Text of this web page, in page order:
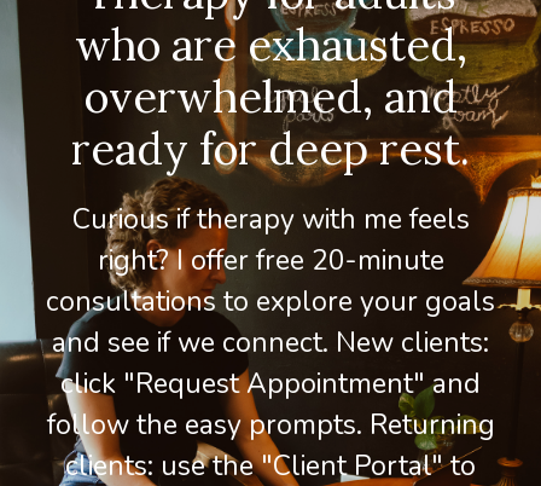
who are exhausted,
overwhelmed, and
ready for deep rest.
Curious if therapy with me feels
right? I offer free 20-minute
consultations to explore your goals
and see if we connect. New clients:
click "Request Appointment" and
follow the easy prompts. Returning
clients: use the "Client Portal" to